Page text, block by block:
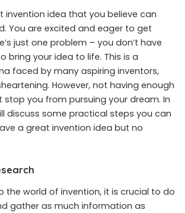
invention idea that you believe can
You are excited and eager to get
just one problem – you don’t have
bring your idea to life. This is a
faced by many aspiring inventors,
However, not having enough
stop you from pursuing your dream. In
discuss some practical steps you can
a great invention idea but no
the world of invention, it is crucial to do
gather as much information as